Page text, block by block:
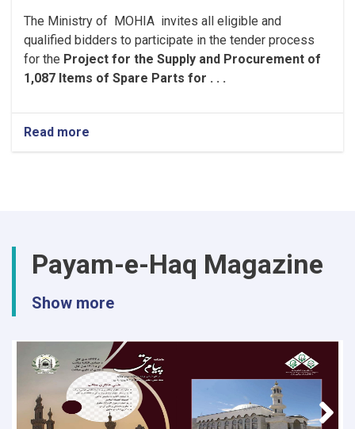
The Ministry of MOHIA invites all eligible and
qualified bidders to participate in the tender process
for the Project for the Supply and Procurement of
1,087 Items of Spare Parts for . . .
Read more
Project
1,087
Items
Spare
for
Vehicles
and
Generators
for
the
Payam-e-Haq Magazine
Show more